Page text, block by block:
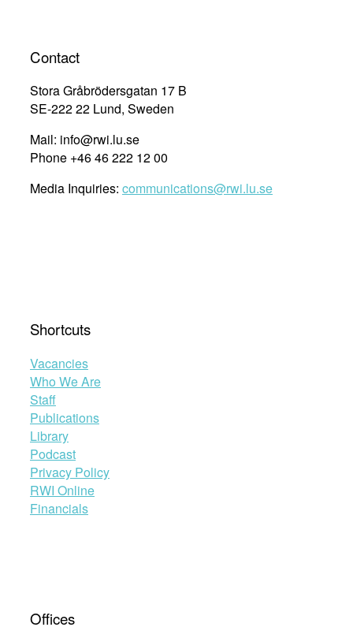
Contact
Stora Gråbrödersgatan 17 B
SE-222 22 Lund, Sweden
Mail: info@rwi.lu.se
Phone +46 46 222 12 00
Media Inquiries: communications@rwi.lu.se
Shortcuts
Vacancies
Who We Are
Staff
Publications
Library
Podcast
Privacy Policy
RWI Online
Financials
Offices